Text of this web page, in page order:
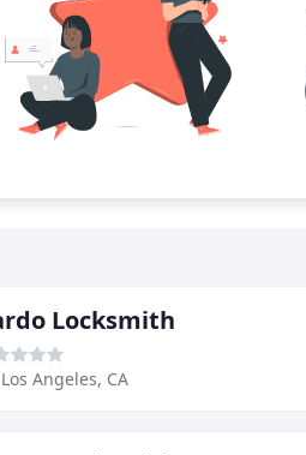
Locksmith
Los Angeles, CA